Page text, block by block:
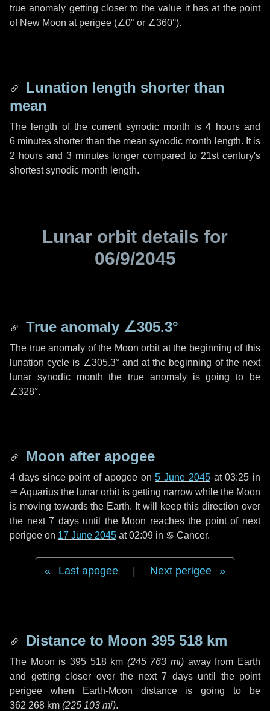
true anomaly getting closer to the value it has at the point
of New Moon at perigee (∠0° or ∠360°).
Lunation length shorter than
mean
The length of the current synodic month is4 hoursand
6 minutes shorter than the mean synodic month length. It is
2 hoursand 3 minuteslonger compared to 21st century's
shortest synodic month length.
Lunar orbit details for
06/9/2045
True anomaly ∠305.3°
The true anomaly of the Moon orbit at the beginning of this
lunation cycle is ∠305.3°and at the beginning of the next
lunar synodic month the true anomaly is going to be
∠328°.
Moon after apogee
4 dayssince point of apogee on5 June 2045at 03:25 in
♒ Aquarius the lunar orbit is getting narrow while the Moon
is moving towards the Earth. It will keep this direction over
the next7 daysuntil the Moon reaches the point of next
perigee on 17 June 2045 at 02:09 in ♋ Cancer.
Last apogee Next perigee
Distance to Moon 395 518 km
The Moon is 395 518 km (245 763 mi) away from Earth
and getting closer over the next 7 daysuntil the point
perigee when Earth-Moon distance is going to be
362 268 km (225 103 mi).